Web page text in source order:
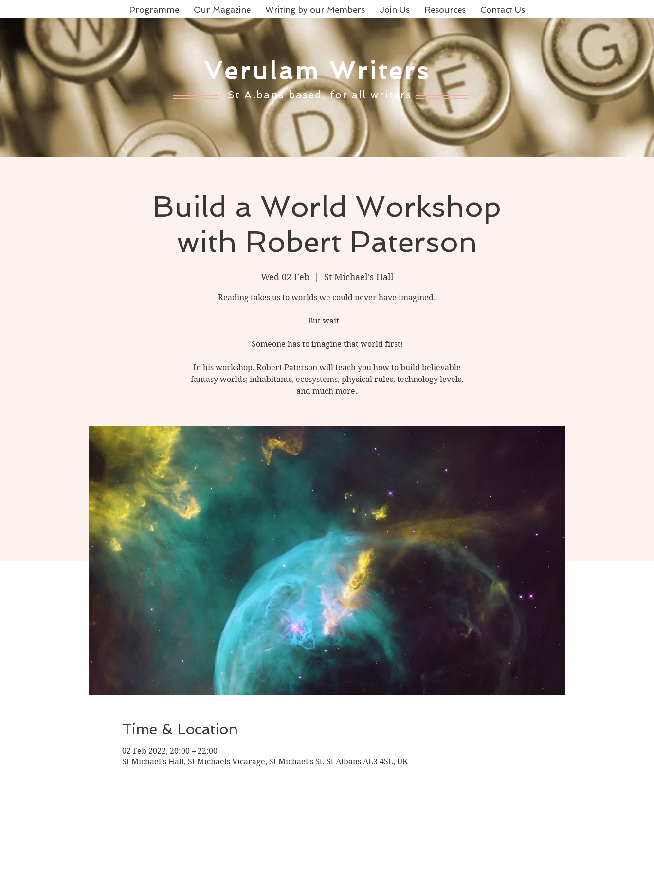
Programme Our Magazine Writing by our Members Join Us Resources Contact Us
Verulam Writers
St Albans based, for all writers
Build a World Workshop
with Robert Paterson
Wed 02 Feb St Michael's Hall
Reading takes us to worlds we could never have imagined.
But wait…
Someone has to imagine that world first!
In his workshop, Robert Paterson will teach you how to build believable
fantasy worlds; inhabitants, ecosystems, physical rules, technology levels,
and much more.
Time & Location
02 Feb 2022, 20:00 – 22:00
St Michael's Hall, St Michaels Vicarage, St Michael's St, St Albans AL3 4SL, UK